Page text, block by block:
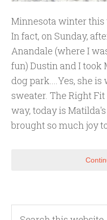
Minnesota winter this
In fact, on Sunday,
Anandale (where I
fun) Dustin and I took
dog park....Yes, she
sweater. The Right
way, today is
brought so much joy